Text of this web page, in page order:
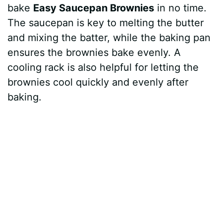
bake Easy Saucepan Brownies in no time.
The saucepan is key to melting the butter
and mixing the batter, while the baking pan
ensures the brownies bake evenly. A
cooling rack is also helpful for letting the
brownies cool quickly and evenly after
baking.